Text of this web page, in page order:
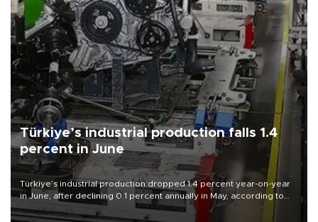
Türkiye’s industrial production falls 1.4
percent in June
Türkiye’s industrial production dropped 1.4 percent year-on-year
in June, after declining 0.1 percent annually in May, according to
official data released on Aug. 10.